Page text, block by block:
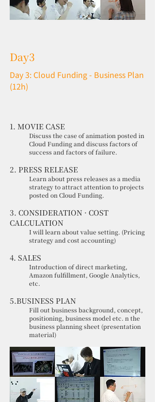
Day3
Day 3: Cloud Funding - Business Plan
(12h)
1. MOVIE CASE
Discuss the case of animation posted in
Cloud Funding and discuss factors of
success and factors of failure.
2. PRESS RELEASE
Learn about press releases as a media
strategy to attract attention to projects
posted on Cloud Funding.
3. CONSIDERATION · COST
CALCULATION
I will learn about value setting. (Pricing
strategy and cost accounting)
4. SALES
Introduction of direct marketing,
Amazon fulfillment, Google Analytics,
etc.
5.BUSINESS PLAN
Fill out business background, concept,
positioning, business model etc. n the
business planning sheet (presentation
material)